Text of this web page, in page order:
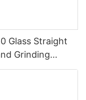
Glass Straight
Grinding
with CE